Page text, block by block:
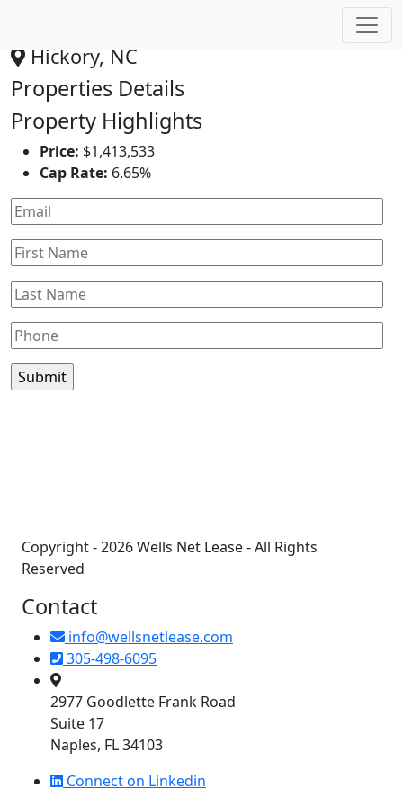
Hickory, NC
Properties Details
Property Highlights
Price: $1,413,533
Cap Rate: 6.65%
Copyright - 2026 Wells Net Lease - All Rights
Reserved
Contact
info@wellsnetlease.com
305-498-6095
2977 Goodlette Frank Road
Suite 17
Naples, FL 34103
Connect on Linkedin